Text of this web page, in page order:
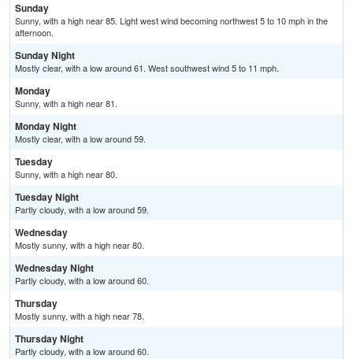
Sunday
Sunny, with a high near 85. Light west wind becoming northwest 5 to 10 mph in the
afternoon.
Sunday Night
Mostly clear, with a low around 61. West southwest wind 5 to 11 mph.
Monday
Sunny, with a high near 81.
Monday Night
Mostly clear, with a low around 59.
Tuesday
Sunny, with a high near 80.
Tuesday Night
Partly cloudy, with a low around 59.
Wednesday
Mostly sunny, with a high near 80.
Wednesday Night
Partly cloudy, with a low around 60.
Thursday
Mostly sunny, with a high near 78.
Thursday Night
Partly cloudy, with a low around 60.